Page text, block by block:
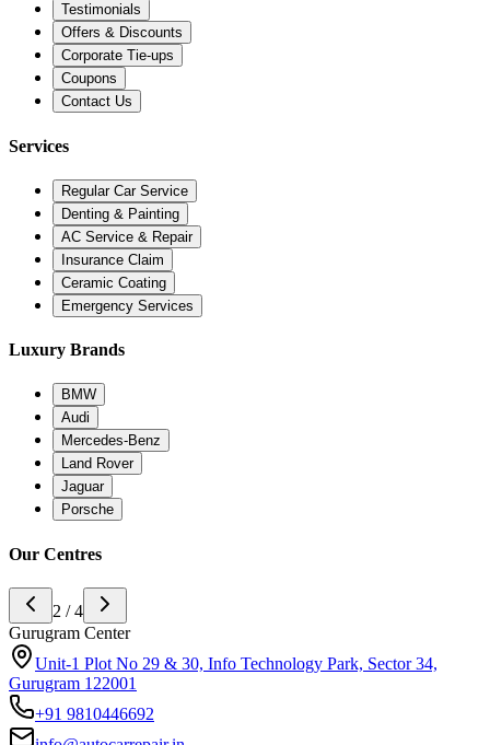
Testimonials
Offers & Discounts
Corporate Tie-ups
Coupons
Contact Us
Services
Regular Car Service
Denting & Painting
AC Service & Repair
Insurance Claim
Ceramic Coating
Emergency Services
Luxury Brands
BMW
Audi
Mercedes-Benz
Land Rover
Jaguar
Porsche
Our Centres
3 / 4
Noida Center
H-142 sector 63 noida, Near Ananda Corporate Office 201301
+919773994175
info@autocarrepair.in